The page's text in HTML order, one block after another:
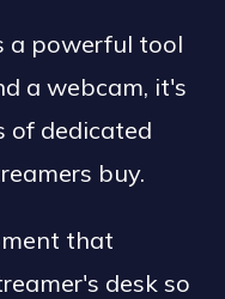
a powerful tool
a webcam, it's
of dedicated
buy.
that
desk so